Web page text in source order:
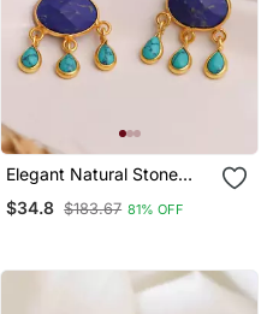
Elegant Natural Stone
$34.8 $183.67 81% OFF